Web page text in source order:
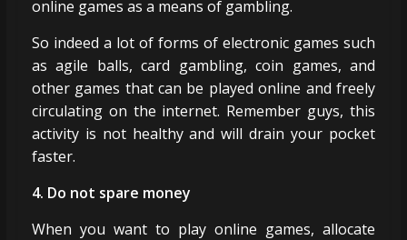
online games as a means of gambling.
So indeed a lot of forms of electronic games such
as agile balls, card gambling, coin games, and
other games that can be played online and freely
circulating on the internet. Remember guys, this
activity is not healthy and will drain your pocket
faster.
4. Do not spare money
When you want to play online games, allocate